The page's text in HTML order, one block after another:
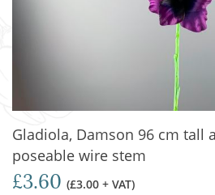
Gladiola, Damson 96 cm tall
poseable wire stem
£3.60 (£3.00 + VAT)